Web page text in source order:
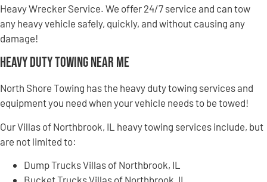
Heavy Wrecker Service. We offer 24/7 service and can tow
any heavy vehicle safely, quickly, and without causing any
damage!
Heavy Duty Towing Near Me
North Shore Towing has the heavy duty towing services and
equipment you need when your vehicle needs to be towed!
Our Villas of Northbrook, IL heavy towing services include, but
are not limited to:
Dump Trucks Villas of Northbrook, IL
Bucket Trucks Villas of Northbrook, IL